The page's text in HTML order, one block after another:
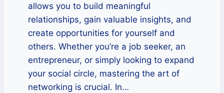
allows you to build meaningful
relationships, gain valuable insights, and
create opportunities for yourself and
others. Whether you’re a job seeker, an
entrepreneur, or simply looking to expand
your social circle, mastering the art of
networking is crucial. In…